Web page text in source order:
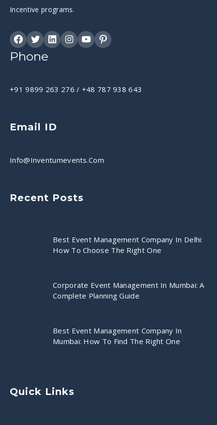
Incentive programs.
Phone
+91 9899 263 276 / +48 787 938 643
Email ID
Info@inventumevents.com
Recent Posts
Best Event Management Company In Delhi:
How To Choose The Right One
Corporate Event Management In Mumbai: A
Complete Planning Guide
Best Event Management Company In
Mumbai: How To Find The Right One
Quick Links